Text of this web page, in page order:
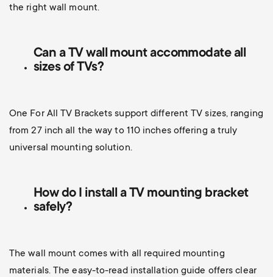
the right wall mount.
Can a TV wall mount accommodate all
sizes of TVs?
One For All TV Brackets support different TV sizes, ranging
from 27 inch all the way to 110 inches offering a truly
universal mounting solution.
How do I install a TV mounting bracket
safely?
The wall mount comes with all required mounting
materials. The easy-to-read installation guide offers clear